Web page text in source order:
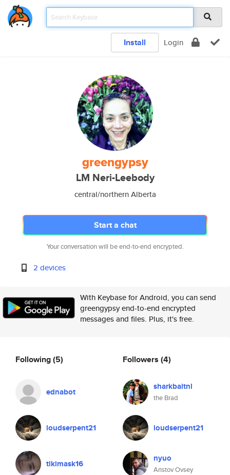
Install Login
greengypsy
LM Neri-Leebody
central/northern Alberta
Start a chat
Your conversation will be end-to-end encrypted.
2 devices
With Keybase for Android, you can send
greengypsy end-to-end encrypted
messages and files. Plus, it's free.
Following(5)
ednabot
loudserpent21
tikimask16
Followers (4)
sharkbaitnl
the Brad
loudserpent21
nyuo
Aristov Ovsey